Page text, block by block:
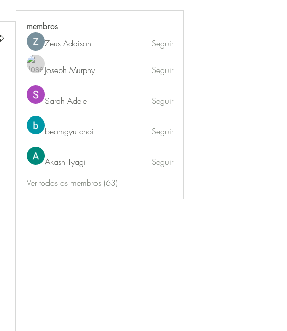
membros
Zeus Addison Seguir
Joseph Murphy Seguir
Sarah Adele Seguir
beomgyu choi Seguir
Akash Tyagi
Seguir
Ver todos os membros (63)